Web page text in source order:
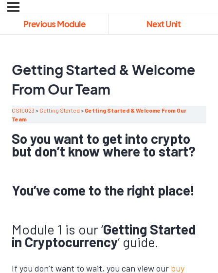
Previous Module Next Unit
Getting Started & Welcome
From Our Team
CS10023 Getting Started
Getting Started & Welcome From Our
Team
So you want to get into crypto
but don’t know where to start?
You’ve come to the right place!
Module 1 is our ‘Getting Started
in Cryptocurrency‘ guide.
If you don’t want to wait, you can view our buy